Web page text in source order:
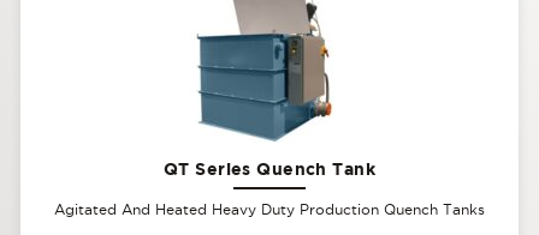
QT Series Quench Tank
Agitated And Heated Heavy Duty Production Quench Tanks